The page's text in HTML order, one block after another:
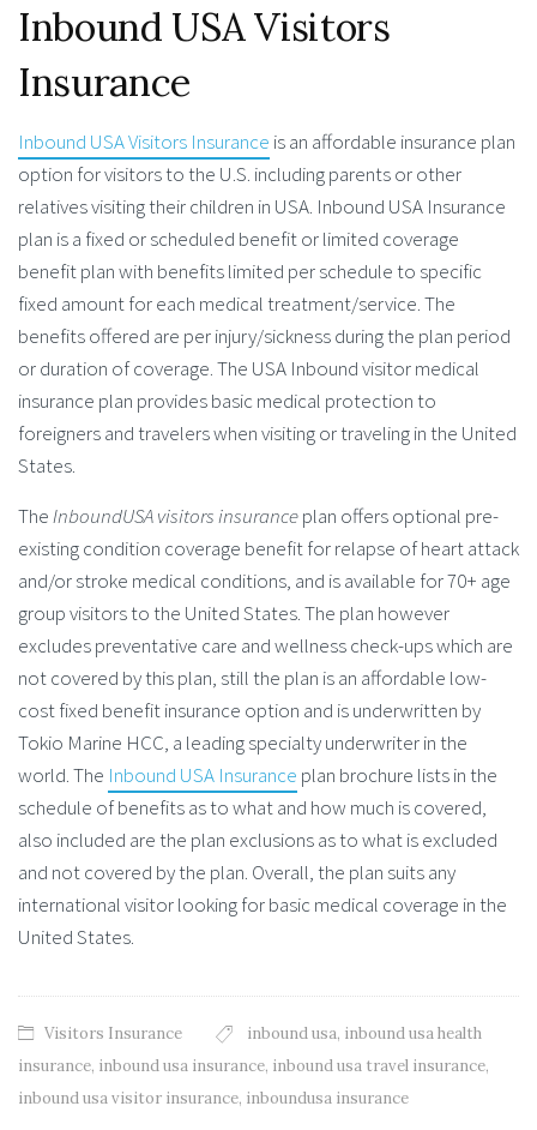
Inbound USA Visitors
Insurance
Inbound USA Visitors Insurance is an affordable insurance plan
option for visitors to the U.S. including parents or other
relatives visiting their children in USA. Inbound USA Insurance
plan is a fixed or scheduled benefit or limited coverage
benefit plan with benefits limited per schedule to specific
fixed amount for each medical treatment/service. The
benefits offered are per injury/sickness during the plan period
or duration of coverage. The USA Inbound visitor medical
insurance plan provides basic medical protection to
foreigners and travelers when visiting or traveling in the United
States.
TheInboundUSA visitors insuranceplan offers optional pre-
existing condition coverage benefit for relapse of heart attack
and/or stroke medical conditions, and is available for 70+ age
group visitors to the United States. The plan however
excludes preventative care and wellness check-ups which are
not covered by this plan, still the plan is an affordable low-
cost fixed benefit insurance option and is underwritten by
Tokio Marine HCC, a leading specialty underwriter in the
world. The Inbound USA Insurance plan brochure lists in the
schedule of benefits as to what and how much is covered,
also included are the plan exclusions as to what is excluded
and not covered by the plan. Overall, the plan suits any
international visitor looking for basic medical coverage in the
United States.
Visitors Insurance inbound usa, inbound usa health
insurance, inbound usa insurance, inbound usa travel insurance,
inbound usa visitor insurance, inboundusa insurance